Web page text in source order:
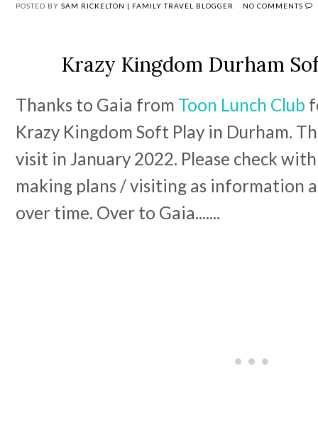
POSTED BY SAM RICKELTON | FAMILY TRAVEL BLOGGER NO COMMENTS
Krazy Kingdom Durham
Thanks to Gaia from Toon Lunch Club
Krazy Kingdom Soft Play in Durham.
visit in January 2022. Please check
making plans / visiting as information
over time. Over to Gaia.......